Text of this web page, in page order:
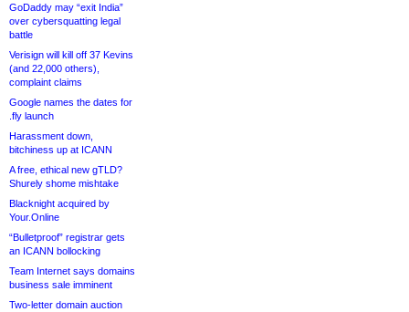
GoDaddy may “exit India”
over cybersquatting legal
battle
Verisign will kill off 37 Kevins
(and 22,000 others),
complaint claims
Google names the dates for
.fly launch
Harassment down,
bitchiness up at ICANN
A free, ethical new gTLD?
Shurely shome mishtake
Blacknight acquired by
Your.Online
“Bulletproof” registrar gets
an ICANN bollocking
Team Internet says domains
business sale imminent
Two-letter domain auction